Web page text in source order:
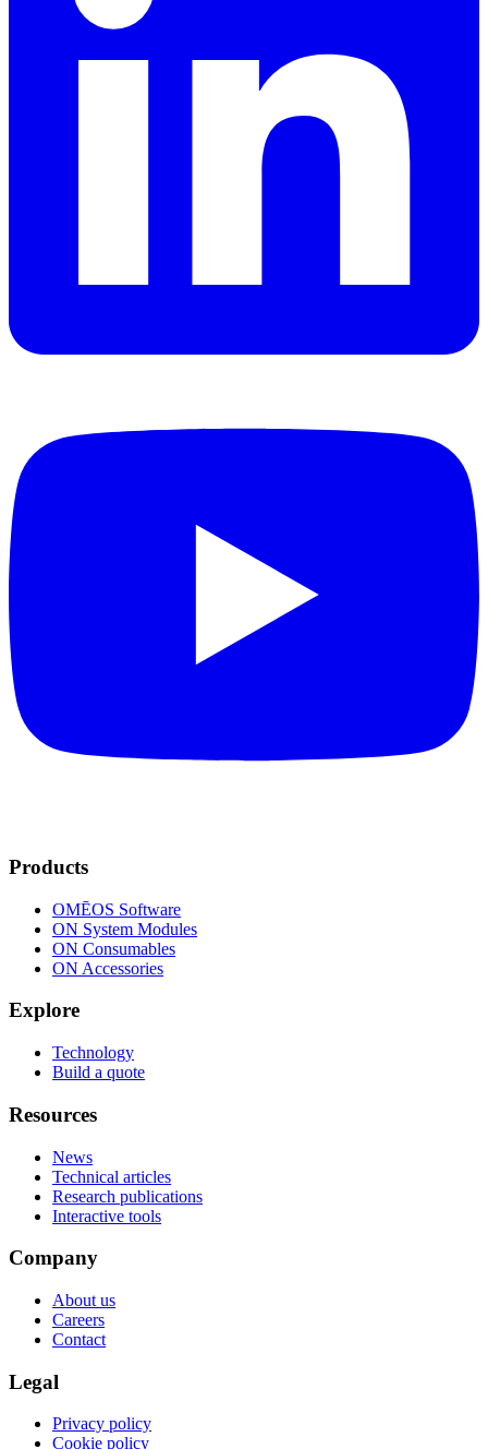
Products
OMĒOS Software
ON System Modules
ON Consumables
ON Accessories
Explore
Technology
Build a quote
Resources
News
Technical articles
Research publications
Interactive tools
Company
About us
Careers
Contact
Legal
Privacy policy
Cookie policy